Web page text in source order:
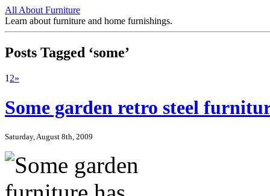
All About Furniture
Learn about furniture and home furnishings.
Posts Tagged ‘some’
1 2»
Some garden retro steel
Saturday, August 8th, 2009